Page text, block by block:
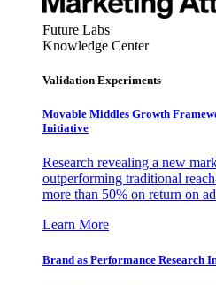
Future Labs
Knowledge Center
Validation Experiments
Movable Middles Growth
Initiative
Research revealing a new
outperforming traditional
more than 50% on return on
Learn More
Brand as Performance Research